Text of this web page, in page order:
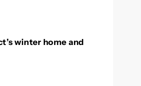
winter home and